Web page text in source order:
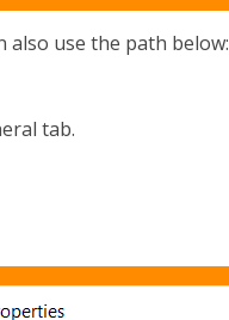
also use the path below:
tab.